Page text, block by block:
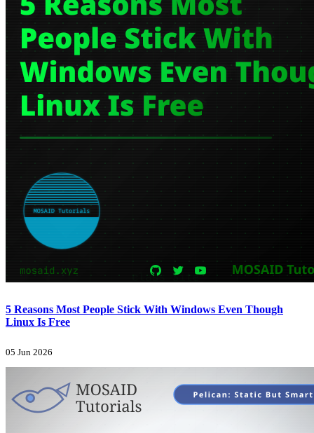
5 Reasons Most People Stick With Windows Even Though
Linux Is Free
05 Jun 2026